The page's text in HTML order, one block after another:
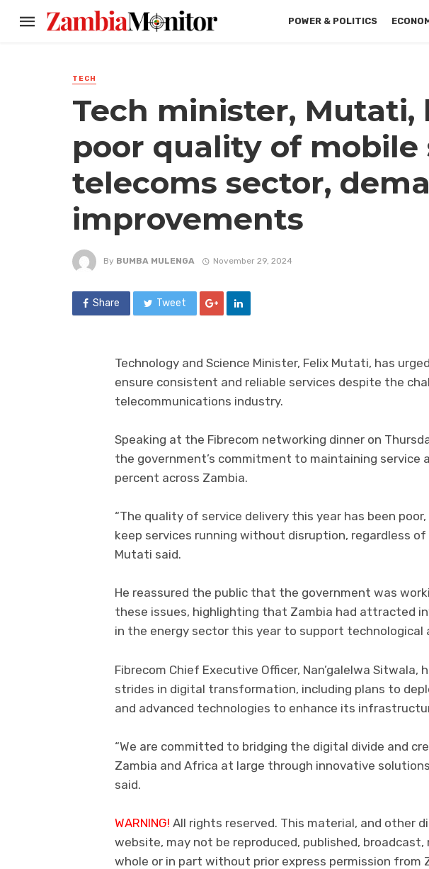
POWER & POLITICS
TECH
Tech minister, Mutati,
poor quality of mobile
telecoms sector,
improvements
By BUMBA MULENGA November 29, 2024
Share Tweet
Technology and Science Minister, Felix Mutati, has
ensure consistent and reliable services despite the
telecommunications industry.
Speaking at the Fibrecom networking dinner on
the government’s commitment to maintaining service
percent across Zambia.
“The quality of service delivery this year has been
keep services running without disruption, regardless
Mutati said.
He reassured the public that the government was
these issues, highlighting that Zambia had attracted
in the energy sector this year to support
Fibrecom Chief Executive Officer, Nan’galelwa Sitwala,
strides in digital transformation, including plans to
and advanced technologies to enhance its
“We are committed to bridging the digital divide and
Zambia and Africa at large through innovative
said.
WARNING! All rights reserved. This material, and other
website, may not be reproduced, published,
whole or in part without prior express permission from